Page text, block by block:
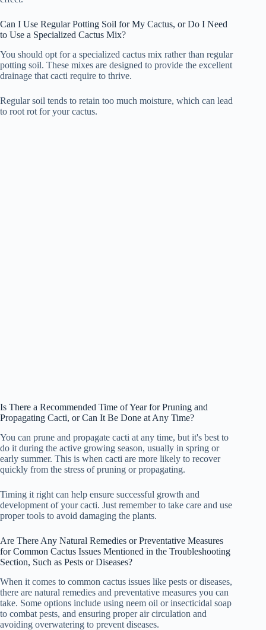
Can I Use Regular Potting Soil for My Cactus, or Do I Need
to Use a Specialized Cactus Mix?
You should opt for a specialized cactus mix rather than regular
potting soil. These mixes are designed to provide the excellent
drainage that cacti require to thrive.
Regular soil tends to retain too much moisture, which can lead
to root rot for your cactus.
Is There a Recommended Time of Year for Pruning and
Propagating Cacti, or Can It Be Done at Any Time?
You can prune and propagate cacti at any time, but it's best to
do it during the active growing season, usually in spring or
early summer. This is when cacti are more likely to recover
quickly from the stress of pruning or propagating.
Timing it right can help ensure successful growth and
development of your cacti. Just remember to take care and use
proper tools to avoid damaging the plants.
Are There Any Natural Remedies or Preventative Measures
for Common Cactus Issues Mentioned in the Troubleshooting
Section, Such as Pests or Diseases?
When it comes to common cactus issues like pests or diseases,
there are natural remedies and preventative measures you can
take. Some options include using neem oil or insecticidal soap
to combat pests, and ensuring proper air circulation and
avoiding overwatering to prevent diseases.